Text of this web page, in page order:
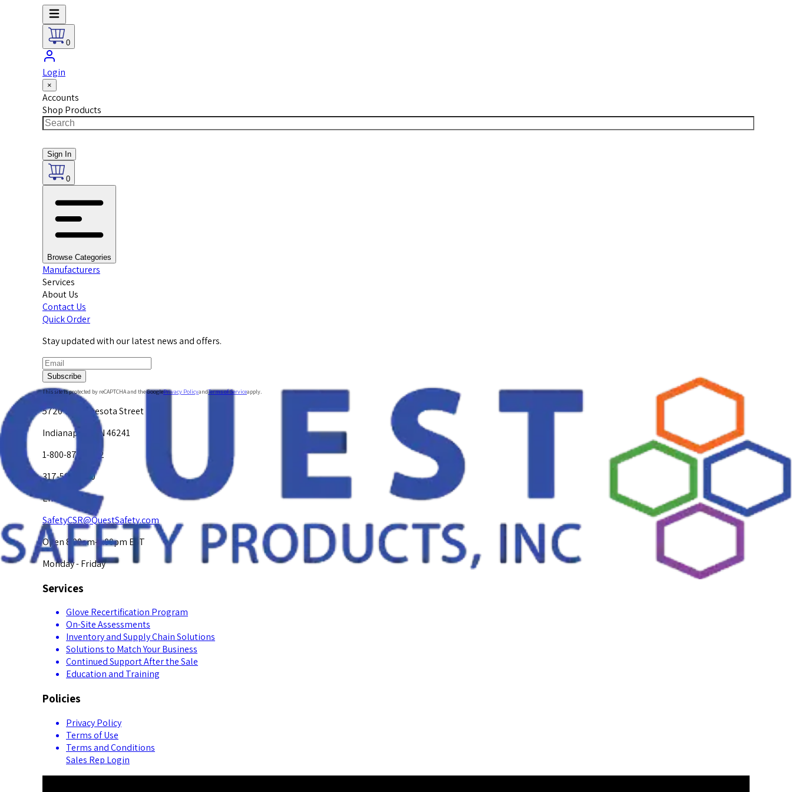
0
Login
×
Accounts
Shop Products
Sign In
0
Browse Categories
Manufacturers
Services
About Us
Contact Us
Quick Order
Stay updated with our latest news and offers.
Subscribe
This site is protected by reCAPTCHA and the GooglePrivacy PolicyandTerms of Serviceapply.
5720 W. Minnesota Street
Indianapolis, IN 46241
1-800-878-4872
317-594-4500
Email Us at
SafetyCSR@QuestSafety.com
Open 8:00am-5:00pm EST
Monday - Friday
Services
Glove Recertification Program
On-Site Assessments
Inventory and Supply Chain Solutions
Solutions to Match Your Business
Continued Support After the Sale
Education and Training
Policies
Privacy Policy
Terms of Use
Terms and Conditions
Sales Rep Login